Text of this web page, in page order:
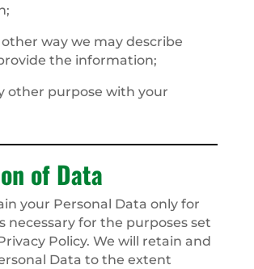
other way we may describe
the information;
other purpose with your
of Data
your Personal Data only for
necessary for the purposes set
Policy. We will retain and
Data to the extent